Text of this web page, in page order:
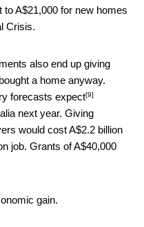
A$21,000 for new homes
Crisis.
also end up giving
a home anyway.
forecasts expect[9]
next year. Giving
would cost A$2.2 billion
job. Grants of A$40,000
gain.